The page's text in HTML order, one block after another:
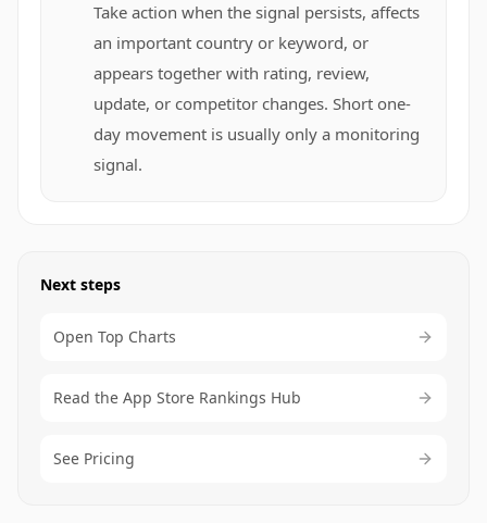
Take action when the signal persists, affects
an important country or keyword, or
appears together with rating, review,
update, or competitor changes. Short one-
day movement is usually only a monitoring
signal.
Next steps
Open Top Charts
Read the App Store Rankings Hub
See Pricing